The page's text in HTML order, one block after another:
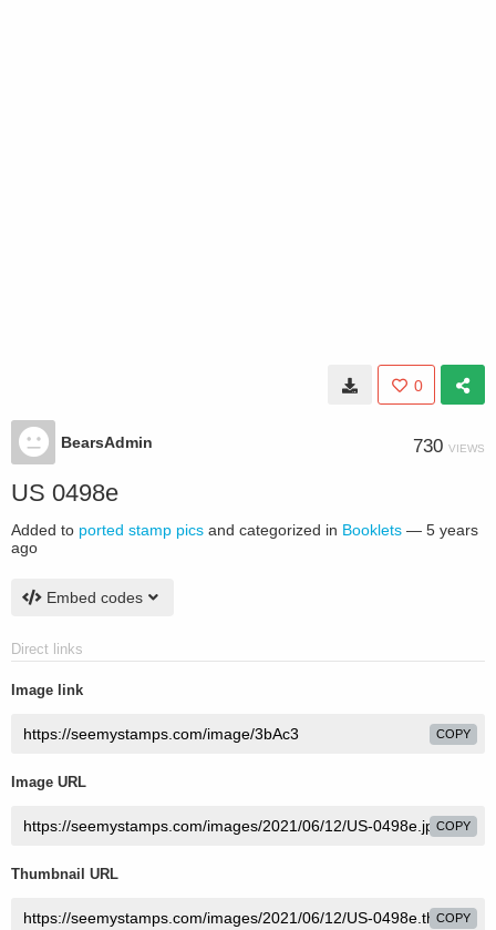
0
BearsAdmin 730 VIEWS
US 0498e
Added to ported stamp pics and categorized in Booklets — 5 years
ago
Embed codes
Direct links
Image link
COPY
Image URL
COPY
Thumbnail URL
COPY